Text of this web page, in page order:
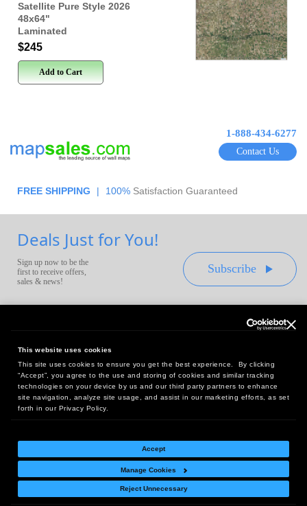
This website uses cookies
This site uses cookies to ensure you get the best experience. By clicking
“Accept”, you agree to the use and storing of cookies and similar tracking
technologies on your device by us and our third party partners to enhance
site navigation, analyze site usage, and assist in our marketing efforts, as set
forth in our Privacy Policy.
Accept
Manage Cookies
Reject Unnecessary
Satellite Pure Style 2026
48x64"
Laminated
$245
Add to Cart
1-888-434-6277
Contact Us
FREE SHIPPING | 100% Satisfaction Guaranteed
Deals Just for You!
Sign up now to be the
first to receive offers,
sales & news!
Subscribe
Headquarters:
10 First Street Wellsboro, PA 16901
West Coast Office:
18005 Sky Park Circle, Suite 54 J, Irvine, CA 92614
Return Policy